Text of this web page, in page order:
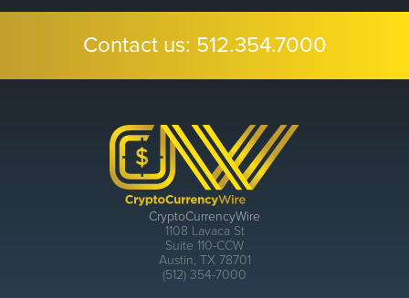
Contact us: 512.354.7000
CryptoCurrencyWire
1108 Lavaca St
Suite 110-CCW
Austin, TX 78701
(512) 354-7000